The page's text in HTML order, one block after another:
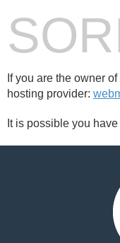
If you are the owner
hosting provider:
It is possible you